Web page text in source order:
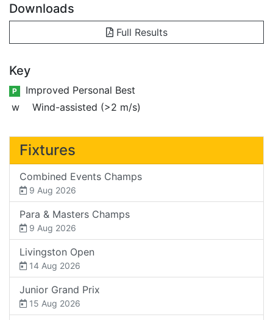
Downloads
Full Results
Key
P
Improved Personal Best
w
Wind-assisted (>2 m/s)
Fixtures
Combined Events Champs
9 Aug 2026
Para & Masters Champs
9 Aug 2026
Livingston Open
14 Aug 2026
Junior Grand Prix
15 Aug 2026